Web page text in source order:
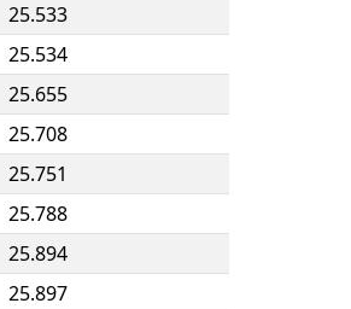
25.533
25.534
25.655
25.708
25.751
25.788
25.894
25.897